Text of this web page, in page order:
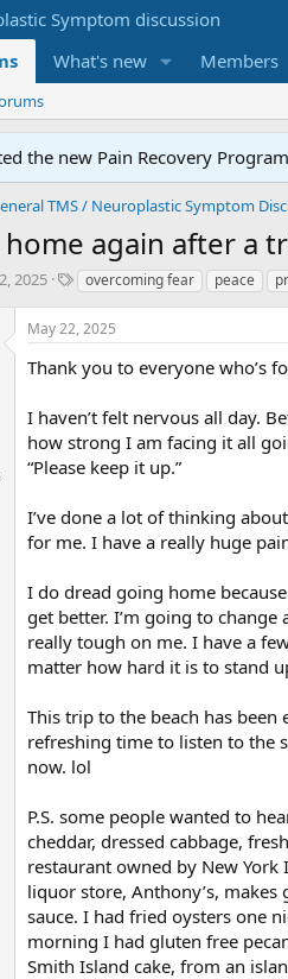
What's new Members
the new Pain Recovery
again after a
2025
T
g
s
overcoming fear peace
May 22, 2025
Thank you to everyone who’s
I haven’t felt nervous all day.
how strong I am facing it all
“Please keep it up.”
I’ve done a lot of thinking
for me. I have a really huge
I do dread going home
get better. I’m going to
really tough on me. I have a
matter how hard it is to stand
This trip to the beach has
refreshing time to listen to the
now. lol
P.S. some people wanted to
cheddar, dressed cabbage,
restaurant owned by New York
liquor store, Anthony’s,
sauce. I had fried oysters one
morning I had gluten free
Smith Island cake, from an